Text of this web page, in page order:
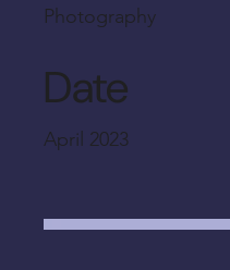
Photography
Date
April 2023